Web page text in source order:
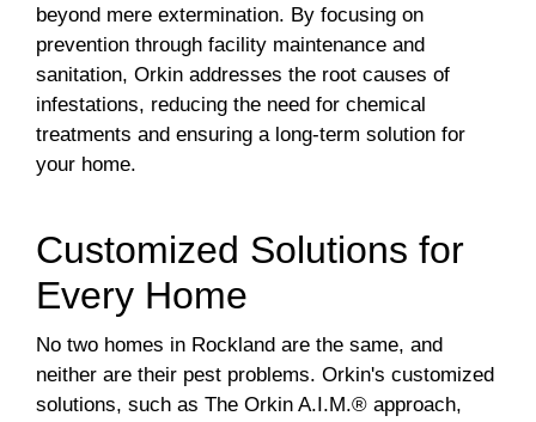
beyond mere extermination. By focusing on
prevention through facility maintenance and
sanitation, Orkin addresses the root causes of
infestations, reducing the need for chemical
treatments and ensuring a long-term solution for
your home.
Customized Solutions for
Every Home
No two homes in Rockland are the same, and
neither are their pest problems. Orkin's customized
solutions, such as The Orkin A.I.M.® approach,